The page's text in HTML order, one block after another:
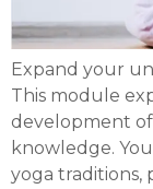
Expand your
This module
development
knowledge.
yoga traditions,